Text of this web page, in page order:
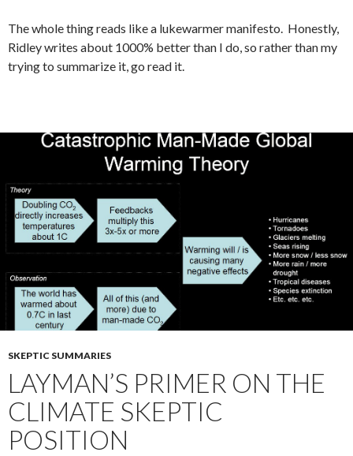
The whole thing reads like a lukewarmer manifesto. Honestly,
Ridley writes about 1000% better than I do, so rather than my
trying to summarize it, go read it.
SKEPTIC SUMMARIES
LAYMAN’S PRIMER ON THE
CLIMATE SKEPTIC
POSITION